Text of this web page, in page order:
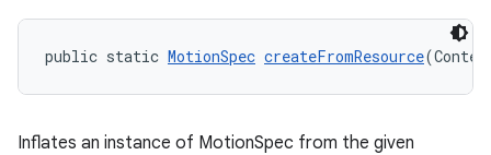
public static MotionSpec createFromResource
Inflates an instance of MotionSpec from the given